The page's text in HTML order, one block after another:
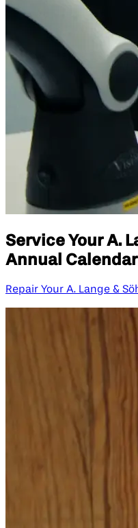
Service Your A.
Annual
Repair Your A. Lange &